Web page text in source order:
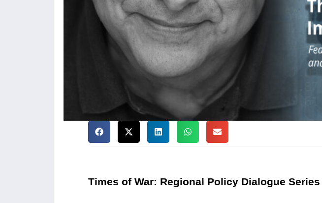
Times of War: Regional Policy Dialogue